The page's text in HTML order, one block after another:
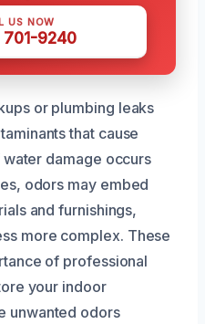
US NOW
9240
or plumbing leaks
that cause
damage occurs
odors may embed
and furnishings,
more complex. These
of professional
your indoor
unwanted odors